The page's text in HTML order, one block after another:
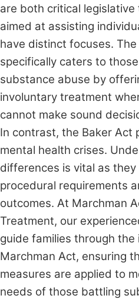
are both critical legislative
aimed at assisting
have distinct focuses.
specifically caters to
substance abuse by
involuntary treatment
cannot make sound
In contrast, the Baker Act
mental health crises.
differences is vital as
procedural requirements
outcomes. At Marchman
Treatment, our
guide families through
Marchman Act, ensuring
measures are applied to
needs of those battling